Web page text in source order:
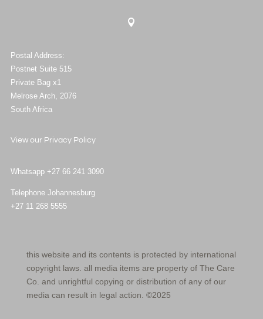

Postal Address:
Postnet Suite 515
Private Bag x1
Melrose Arch, 2076
South Africa
View our Privacy Policy
Whatsapp +27 66 241 3090
Telephone Johannesburg
+27 11 268 5555
this website and its contents is protected by international
copyright laws. all media items are property of The Care
Co. and unrightful copying or distribution of any of our
media can result in legal action. ©2025